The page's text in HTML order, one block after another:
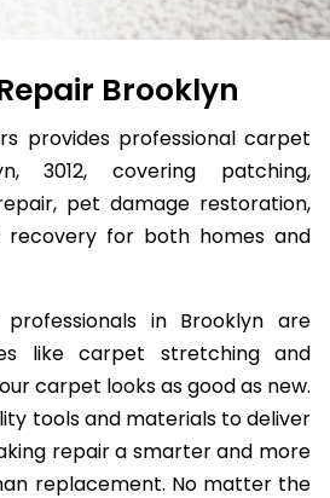
Brooklyn
provides professional carpet
3012, covering patching,
pet damage restoration,
recovery for both homes and
in Brooklyn are
like carpet stretching and
carpet looks as good as new.
tools and materials to deliver
repair a smarter and more
replacement. No matter the